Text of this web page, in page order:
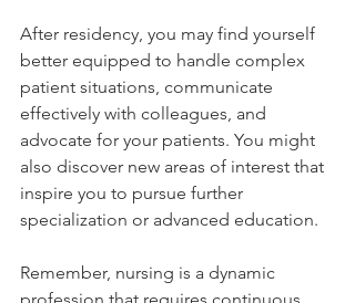
After residency, you may find yourself
better equipped to handle complex
patient situations, communicate
effectively with colleagues, and
advocate for your patients. You might
also discover new areas of interest that
inspire you to pursue further
specialization or advanced education.
Remember, nursing is a dynamic